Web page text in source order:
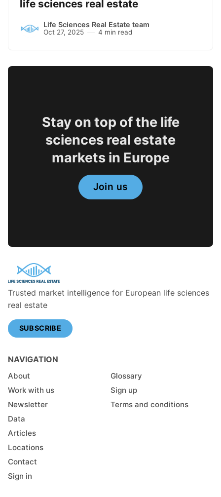
life sciences real estate
Life Sciences Real Estate team
Oct 27, 2025 4 min read
Stay on top of the life
sciences real estate
markets in Europe
Join us
Trusted market intelligence for European life sciences
real estate
SUBSCRIBE
NAVIGATION
About
Work with us
Newsletter
Data
Articles
Locations
Contact
Sign in
Glossary
Sign up
Terms and conditions